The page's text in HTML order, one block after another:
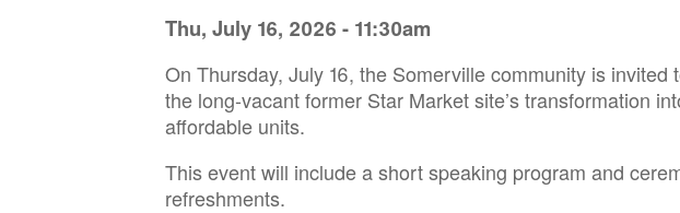
Thu, July 16, 2026 - 11:30am
On Thursday, July 16, the Somerville community is
the long-vacant former Star Market site’s transformation
affordable units.
This event will include a short speaking program and
refreshments.